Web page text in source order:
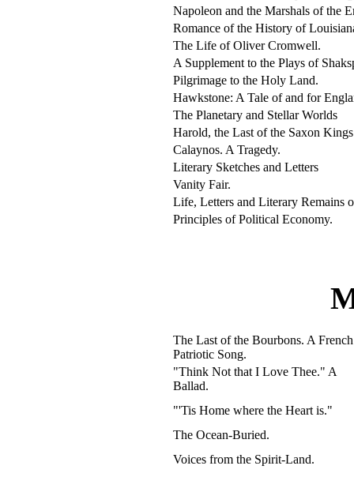
Napoleon and the Marshals of the
Romance of the History of
The Life of Oliver Cromwell.
A Supplement to the Plays of
Pilgrimage to the Holy Land.
Hawkstone: A Tale of and for
The Planetary and Stellar Worlds
Harold, the Last of the Saxon Kings
Calaynos. A Tragedy.
Literary Sketches and Letters
Vanity Fair.
Life, Letters and Literary Remains
Principles of Political Economy.
The Last of the Bourbons. A French
Patriotic Song.
"Think Not that I Love Thee." A
Ballad.
"'Tis Home where the Heart is."
The Ocean-Buried.
Voices from the Spirit-Land.